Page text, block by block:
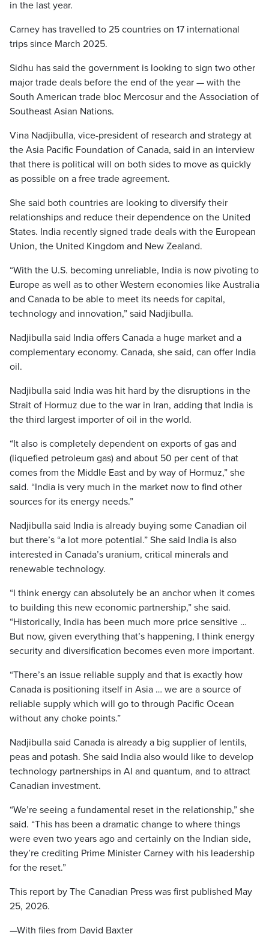
in the last year.
Carney has travelled to 25 countries on 17 international
trips since March 2025.
Sidhu has said the government is looking to sign two other
major trade deals before the end of the year — with the
South American trade bloc Mercosur and the Association of
Southeast Asian Nations.
Vina Nadjibulla, vice-president of research and strategy at
the Asia Pacific Foundation of Canada, said in an interview
that there is political will on both sides to move as quickly
as possible on a free trade agreement.
She said both countries are looking to diversify their
relationships and reduce their dependence on the United
States. India recently signed trade deals with the European
Union, the United Kingdom and New Zealand.
“With the U.S. becoming unreliable, India is now pivoting to
Europe as well as to other Western economies like Australia
and Canada to be able to meet its needs for capital,
technology and innovation,” said Nadjibulla.
Nadjibulla said India offers Canada a huge market and a
complementary economy. Canada, she said, can offer India
oil.
Nadjibulla said India was hit hard by the disruptions in the
Strait of Hormuz due to the war in Iran, adding that India is
the third largest importer of oil in the world.
“It also is completely dependent on exports of gas and
(liquefied petroleum gas) and about 50 per cent of that
comes from the Middle East and by way of Hormuz,” she
said. “India is very much in the market now to find other
sources for its energy needs.”
Nadjibulla said India is already buying some Canadian oil
but there’s “a lot more potential.” She said India is also
interested in Canada’s uranium, critical minerals and
renewable technology.
“I think energy can absolutely be an anchor when it comes
to building this new economic partnership,” she said.
“Historically, India has been much more price sensitive …
But now, given everything that’s happening, I think energy
security and diversification becomes even more important.
“There’s an issue reliable supply and that is exactly how
Canada is positioning itself in Asia … we are a source of
reliable supply which will go to through Pacific Ocean
without any choke points.”
Nadjibulla said Canada is already a big supplier of lentils,
peas and potash. She said India also would like to develop
technology partnerships in AI and quantum, and to attract
Canadian investment.
“We’re seeing a fundamental reset in the relationship,” she
said. “This has been a dramatic change to where things
were even two years ago and certainly on the Indian side,
they’re crediting Prime Minister Carney with his leadership
for the reset.”
This report by The Canadian Press was first published May
25, 2026.
—With files from David Baxter